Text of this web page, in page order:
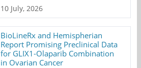
10 July, 2026
BioLineRx and Hemispherian
Report Promising Preclinical Data
for GLIX1-Olaparib Combination
in Ovarian Cancer